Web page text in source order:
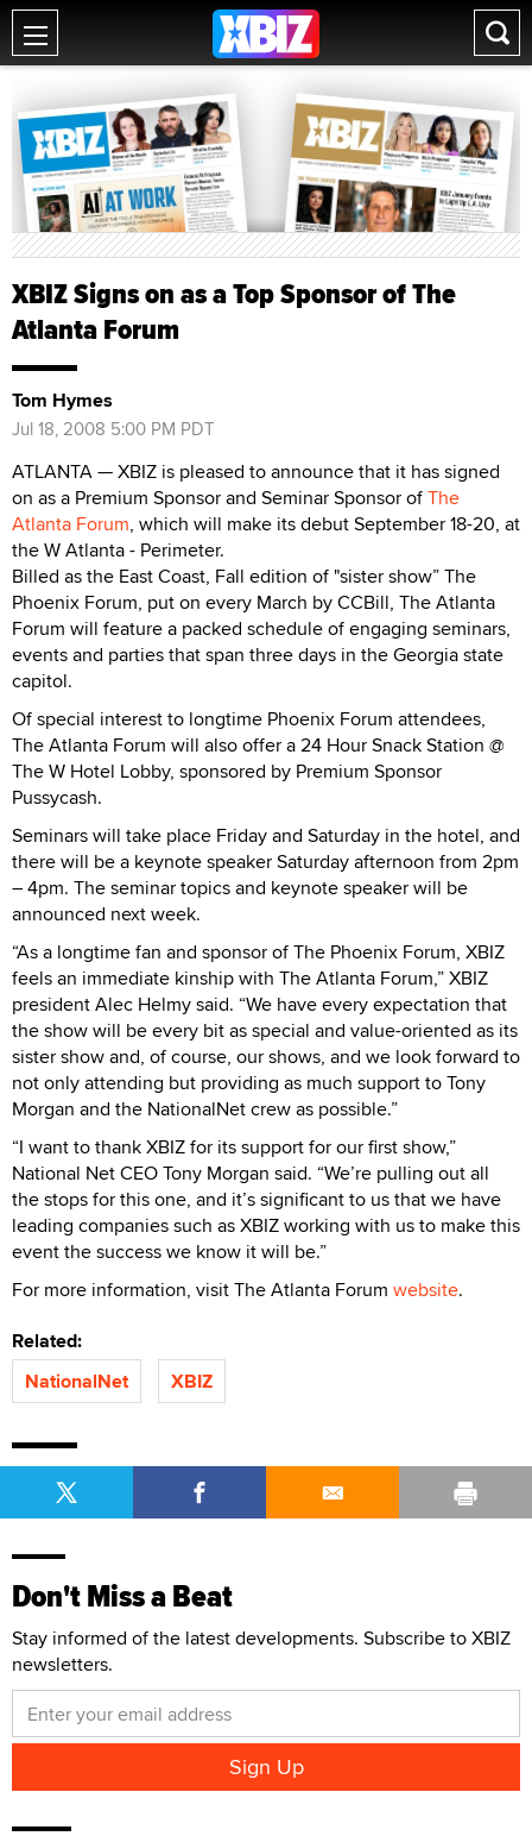
XBIZ Signs on as a Top Sponsor of The
Atlanta Forum
Tom Hymes
Jul 18, 2008 5:00 PM PDT
ATLANTA — XBIZ is pleased to announce that it has signed
on as a Premium Sponsor and Seminar Sponsor ofThe
Atlanta Forum, which will make its debut September 18-20, at
the W Atlanta - Perimeter.
Billed as the East Coast, Fall edition of "sister show” The
Phoenix Forum, put on every March by CCBill, The Atlanta
Forum will feature a packed schedule of engaging seminars,
events and parties that span three days in the Georgia state
capitol.
Of special interest to longtime Phoenix Forum attendees,
The Atlanta Forum will also offer a 24 Hour Snack Station @
The W Hotel Lobby, sponsored by Premium Sponsor
Pussycash.
Seminars will take place Friday and Saturday in the hotel, and
there will be a keynote speaker Saturday afternoon from 2pm
– 4pm. The seminar topics and keynote speaker will be
announced next week.
“As a longtime fan and sponsor of The Phoenix Forum, XBIZ
feels an immediate kinship with The Atlanta Forum,” XBIZ
president Alec Helmy said. “We have every expectation that
the show will be every bit as special and value-oriented as its
sister show and, of course, our shows, and we look forward to
not only attending but providing as much support to Tony
Morgan and the NationalNet crew as possible.”
“I want to thank XBIZ for its support for our first show,”
National Net CEO Tony Morgan said. “We’re pulling out all
the stops for this one, and it’s significant to us that we have
leading companies such as XBIZ working with us to make this
event the success we know it will be.”
For more information, visit The Atlanta Forum website.
Related:
NationalNet
XBIZ
Don't Miss a Beat
Stay informed of the latest developments. Subscribe to XBIZ
newsletters.